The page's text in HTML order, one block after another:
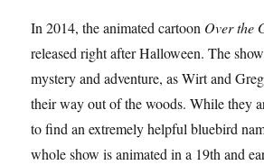
In 2014, the animated cartoon Over the
released right after Halloween. The
mystery and adventure, as Wirt and
their way out of the woods. While they
to find an extremely helpful bluebird
whole show is animated in a 19th and